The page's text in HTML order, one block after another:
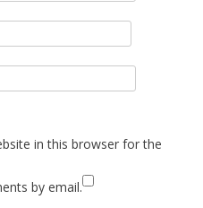
in this browser for the
by email.